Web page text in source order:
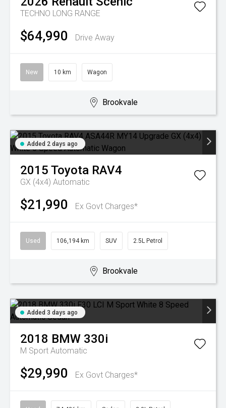
TECHNO LONG RANGE
$64,990 Drive Away
New 10 km Wagon
Brookvale
Added 2 days ago
2015 Toyota RAV4
GX (4x4) Automatic
$21,990 Ex Govt Charges*
Used 106,194 km SUV 2.5L Petrol
Brookvale
Added 3 days ago
2018 BMW 330i
M Sport Automatic
$29,990 Ex Govt Charges*